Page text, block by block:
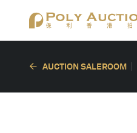
AUCTION SALEROOM